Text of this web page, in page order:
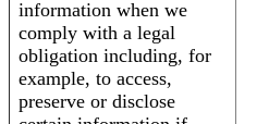
information when we
comply with a legal
obligation including, for
example, to access,
preserve or disclose